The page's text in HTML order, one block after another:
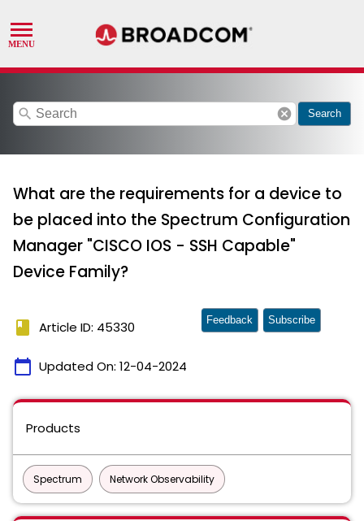
search cancel Search
What are the requirements for a device to
be placed into the Spectrum Configuration
Manager "CISCO IOS - SSH Capable"
Device Family?
book Article ID: 45330
calendar_today Updated On: 12-04-2024
Feedback Subscribe
Products
Spectrum Network Observability